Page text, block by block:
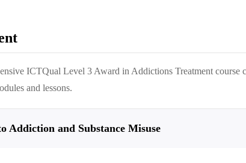
ICTQual Level 3 Award in Addictions Treatment course
and lessons.
Addiction and Substance Misuse